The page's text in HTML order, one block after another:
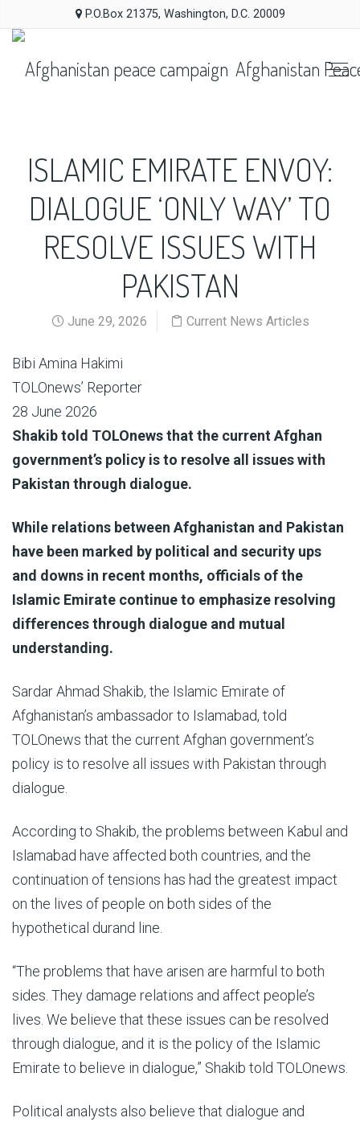
P.O.Box 21375, Washington, D.C. 20009
Afghanistan
ISLAMIC EMIRATE ENVOY:
DIALOGUE ‘ONLY WAY’ TO
RESOLVE ISSUES WITH
PAKISTAN
June 29, 2026 Current News Articles
Bibi Amina Hakimi
TOLOnews’ Reporter
28 June 2026
Shakib told TOLOnews that the current Afghan
government’s policy is to resolve all issues with
Pakistan through dialogue.
While relations between Afghanistan and Pakistan
have been marked by political and security ups
and downs in recent months, officials of the
Islamic Emirate continue to emphasize resolving
differences through dialogue and mutual
understanding.
Sardar Ahmad Shakib, the Islamic Emirate of
Afghanistan’s ambassador to Islamabad, told
TOLOnews that the current Afghan government’s
policy is to resolve all issues with Pakistan through
dialogue.
According to Shakib, the problems between Kabul and
Islamabad have affected both countries, and the
continuation of tensions has had the greatest impact
on the lives of people on both sides of the
hypothetical durand line.
“The problems that have arisen are harmful to both
sides. They damage relations and affect people’s
lives. We believe that these issues can be resolved
through dialogue, and it is the policy of the Islamic
Emirate to believe in dialogue,” Shakib told TOLOnews.
Political analysts also believe that dialogue and